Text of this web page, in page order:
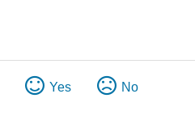
Yes No